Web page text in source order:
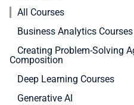
All Courses
Business Analytics Courses
Creating Problem-Solving
Composition
Deep Learning Courses
Generative AI